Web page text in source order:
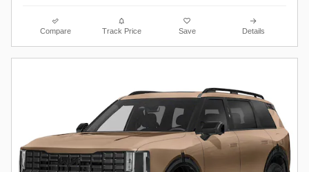
Compare Track Price Save Details